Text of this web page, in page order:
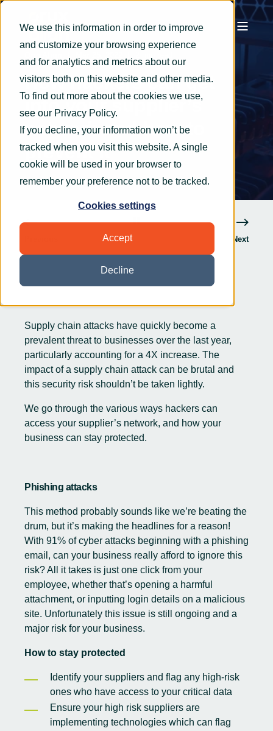
We use this information in order to improve
and customize your browsing experience
and for analytics and metrics about our
visitors both on this website and other media.
To find out more about the cookies we use,
see our Privacy Policy.
If you decline, your information won’t be
tracked when you visit this website. A single
cookie will be used in your browser to
remember your preference not to be tracked.
Cookies settings
Accept
Decline
How hackers can get
into your supplier’s
network and how to
prevent it
Next
Supply chain attacks have quickly become a
prevalent threat to businesses over the last year,
particularly accounting for a 4X increase. The
impact of a supply chain attack can be brutal and
this security risk shouldn’t be taken lightly.
We go through the various ways hackers can
access your supplier’s network, and how your
business can stay protected.
Phishing attacks
This method probably sounds like we’re beating the
drum, but it’s making the headlines for a reason!
With 91% of cyber attacks beginning with a phishing
email, can your business really afford to ignore this
risk? All it takes is just one click from your
employee, whether that’s opening a harmful
attachment, or inputting login details on a malicious
site. Unfortunately this issue is still ongoing and a
major risk for your business.
How to stay protected
Identify your suppliers and flag any high-risk
ones who have access to your critical data
Ensure your high risk suppliers are
implementing technologies which can flag